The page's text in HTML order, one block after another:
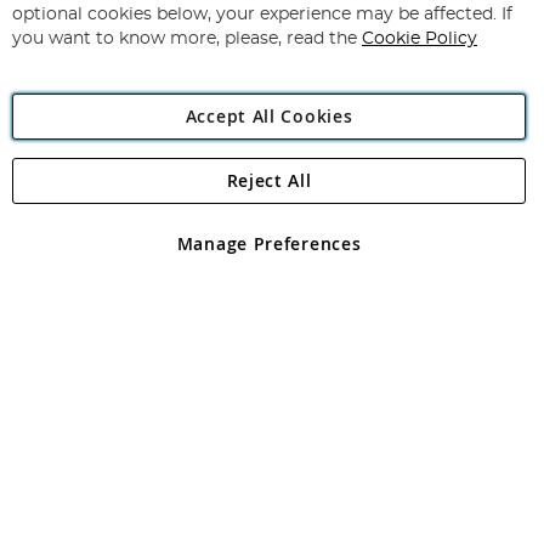
Newsletter:
Angling Direct Plc
Angling Direct plc, 2D Wendover Road, Rackheath Industrial
registered in England and Wales No 05151321. VAT No GB 152140945
optional cookies below, your experience may be affected. If
you want to know more, please, read the Cookie Policy
Accept All Cookies
Manage Preferences
Reject All